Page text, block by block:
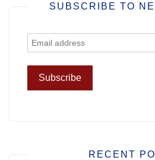
SUBSCRIBE TO
RECENT